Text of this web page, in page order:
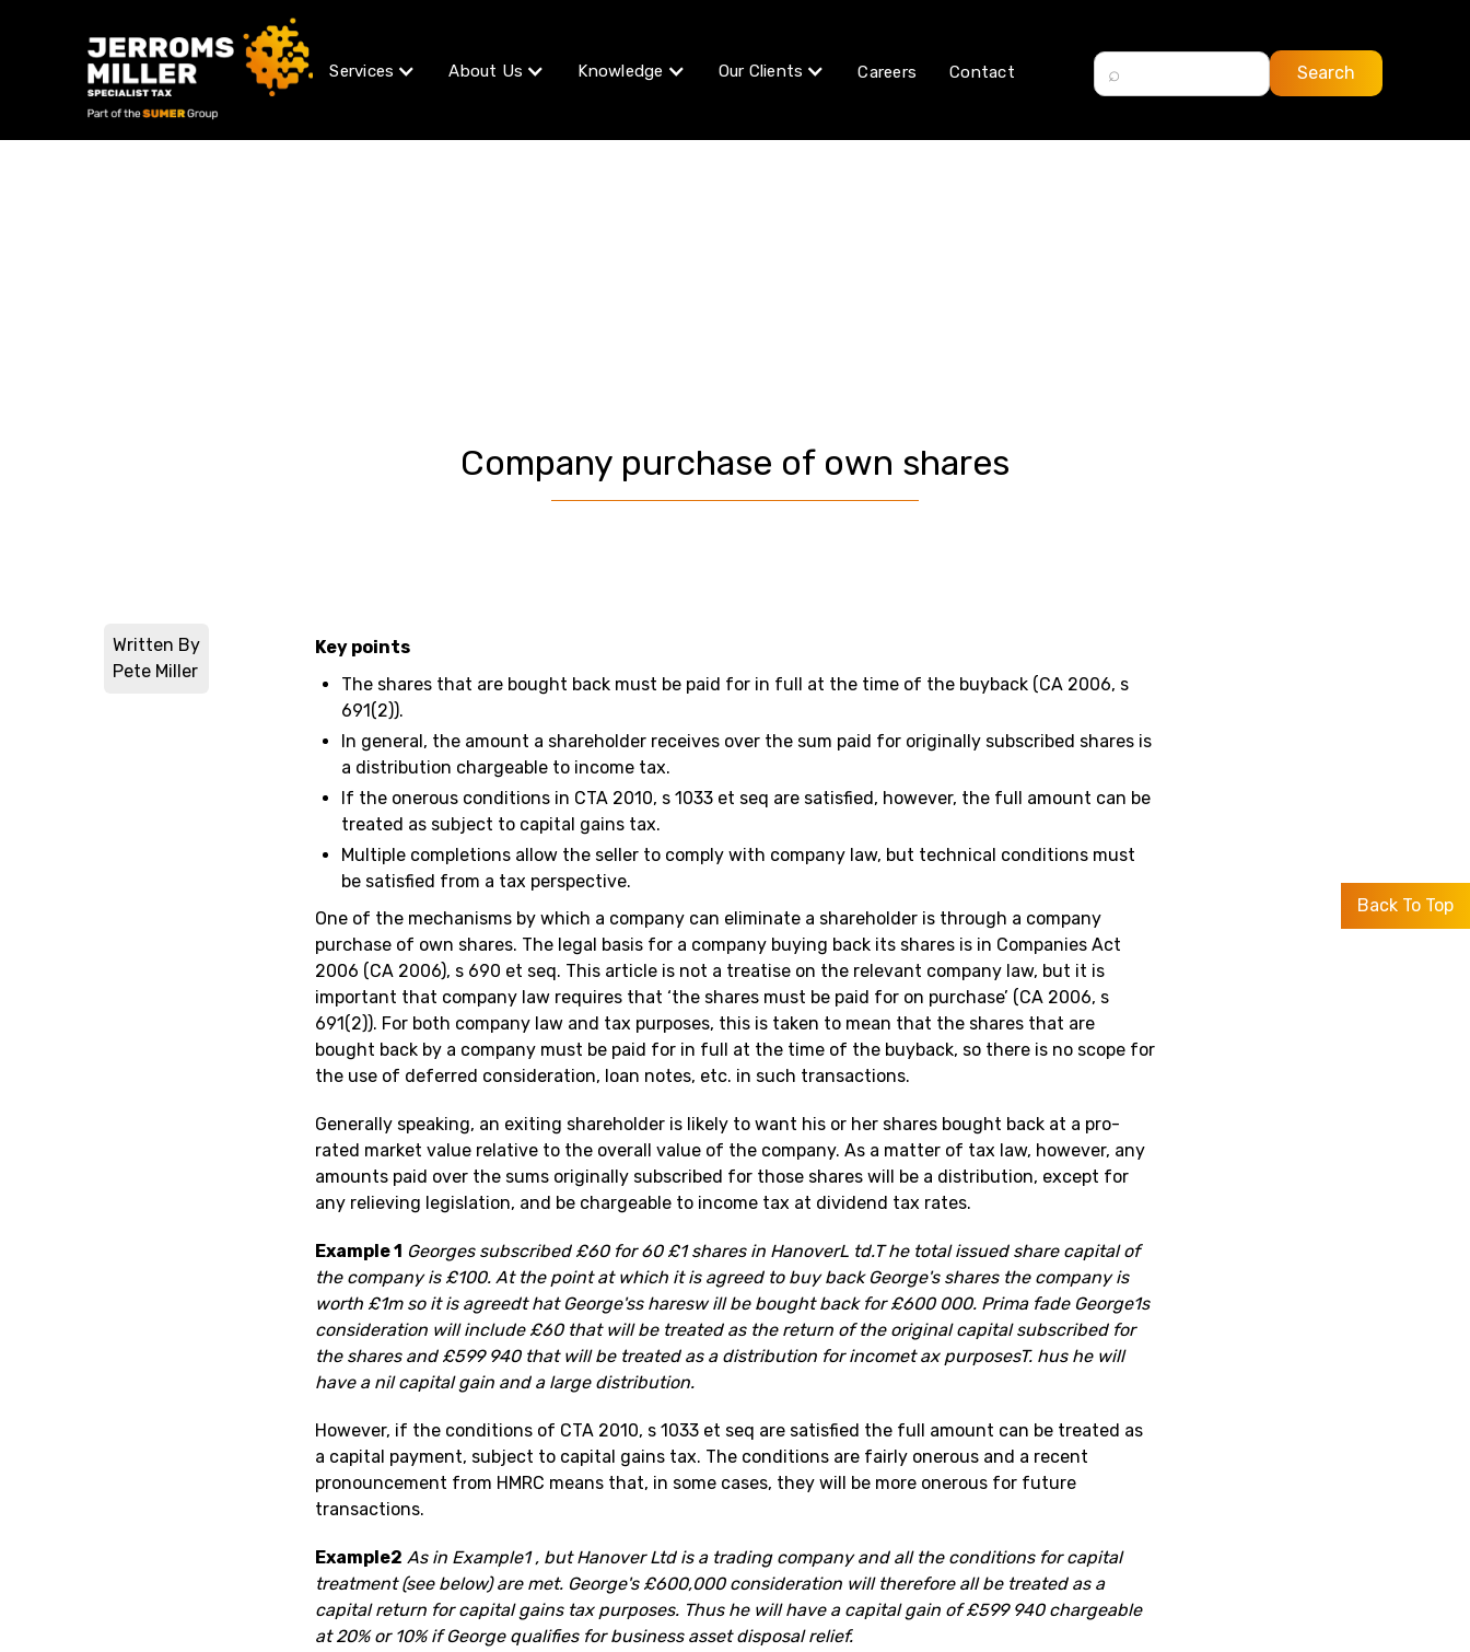
Services About Us Knowledge Our Clients Careers Contact
Back To Top
Company purchase of own shares
Key points
The shares that are bought back must be paid for in full at the time of the buyback (CA 2006, s
691(2)).
In general, the amount a shareholder receives over the sum paid for originally subscribed shares is
a distribution chargeable to income tax.
If the onerous conditions in CTA 2010, s 1033 et seq are satisfied, however, the full amount can be
treated as subject to capital gains tax.
Multiple completions allow the seller to comply with company law, but technical conditions must
be satisfied from a tax perspective.
One of the mechanisms by which a company can eliminate a shareholder is through a company
purchase of own shares. The legal basis for a company buying back its shares is in Companies Act
2006 (CA 2006), s 690 et seq. This article is not a treatise on the relevant company law, but it is
important that company law requires that ‘the shares must be paid for on purchase’ (CA 2006, s
691(2)). For both company law and tax purposes, this is taken to mean that the shares that are
bought back by a company must be paid for in full at the time of the buyback, so there is no scope for
the use of deferred consideration, loan notes, etc. in such transactions.
Generally speaking, an exiting shareholder is likely to want his or her shares bought back at a pro-
rated market value relative to the overall value of the company. As a matter of tax law, however, any
amounts paid over the sums originally subscribed for those shares will be a distribution, except for
any relieving legislation, and be chargeable to income tax at dividend tax rates.
Example 1 Georges subscribed £60 for 60 £1 shares in HanoverL td.T he total issued share capital of
the company is £100. At the point at which it is agreed to buy back George's shares the company is
worth £1m so it is agreedt hat George'ss haresw ill be bought back for £600 000. Prima fade George1s
consideration will include £60 that will be treated as the return of the original capital subscribed for
the shares and £599 940 that will be treated as a distribution for incomet ax purposesT. hus he will
have a nil capital gain and a large distribution.
However, if the conditions of CTA 2010, s 1033 et seq are satisfied the full amount can be treated as
a capital payment, subject to capital gains tax. The conditions are fairly onerous and a recent
pronouncement from HMRC means that, in some cases, they will be more onerous for future
transactions.
Example2 As in Example1 , but Hanover Ltd is a trading company and all the conditions for capital
treatment (see below) are met. George's £600,000 consideration will therefore all be treated as a
capital return for capital gains tax purposes. Thus he will have a capital gain of £599 940 chargeable
at 20% or 10% if George qualifies for business asset disposal relief.
Written By
Pete Miller